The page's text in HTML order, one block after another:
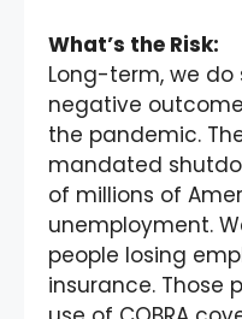
What’s the Risk:
Long-term, we
negative
the pandemic.
mandated
of millions of
unemployment.
people losing
insurance. Those